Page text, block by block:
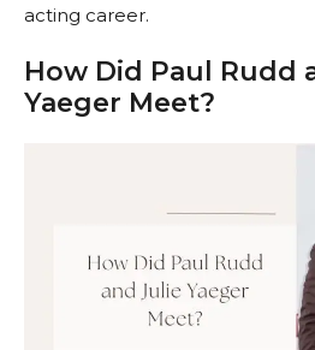
acting career.
How Did Paul Rudd
Yaeger Meet?